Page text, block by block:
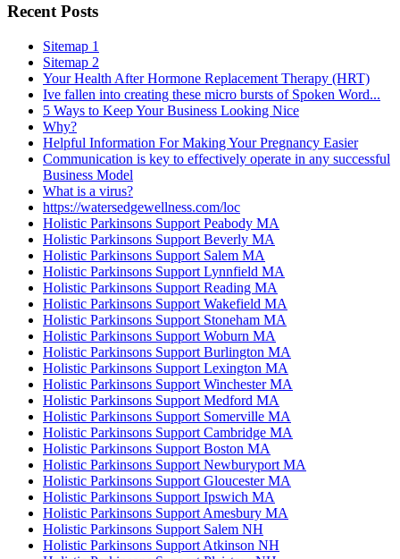
Recent Posts
Sitemap 1
Sitemap 2
Your Health After Hormone Replacement Therapy (HRT)
Ive fallen into creating these micro bursts of Spoken Word...
5 Ways to Keep Your Business Looking Nice
Why?
Helpful Information For Making Your Pregnancy Easier
Communication is key to effectively operate in any successful
Business Model
What is a virus?
https://watersedgewellness.com/loc
Holistic Parkinsons Support Peabody MA
Holistic Parkinsons Support Beverly MA
Holistic Parkinsons Support Salem MA
Holistic Parkinsons Support Lynnfield MA
Holistic Parkinsons Support Reading MA
Holistic Parkinsons Support Wakefield MA
Holistic Parkinsons Support Stoneham MA
Holistic Parkinsons Support Woburn MA
Holistic Parkinsons Support Burlington MA
Holistic Parkinsons Support Lexington MA
Holistic Parkinsons Support Winchester MA
Holistic Parkinsons Support Medford MA
Holistic Parkinsons Support Somerville MA
Holistic Parkinsons Support Cambridge MA
Holistic Parkinsons Support Boston MA
Holistic Parkinsons Support Newburyport MA
Holistic Parkinsons Support Gloucester MA
Holistic Parkinsons Support Ipswich MA
Holistic Parkinsons Support Amesbury MA
Holistic Parkinsons Support Salem NH
Holistic Parkinsons Support Atkinson NH